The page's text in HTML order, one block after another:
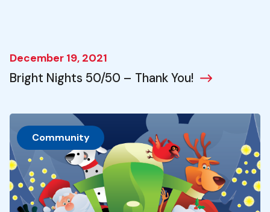
December 19, 2021
Bright Nights 50/50 – Thank You!
Community